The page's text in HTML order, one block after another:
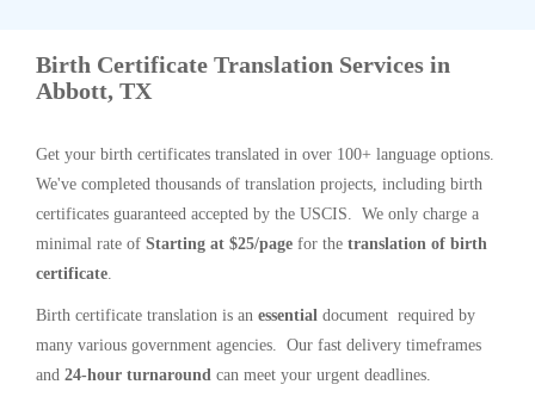
Birth Certificate Translation Services in
Abbott, TX
Get your birth certificates translated in over 100+ language options.
We've completed thousands of translation projects, including birth
certificates guaranteed accepted by the USCIS. We only charge a
minimal rate of Starting at $25/page for the translation of birth
certificate.
Birth certificate translation is an essential document required by
many various government agencies. Our fast delivery timeframes
and 24-hour turnaround can meet your urgent deadlines.